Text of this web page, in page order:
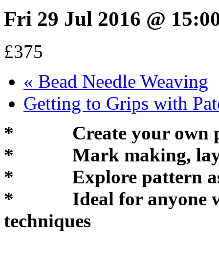
Fri 29 Jul 2016 @
£375
« Bead Needle Weaving
Getting to Grips with
* Create your own
* Mark making,
* Explore pattern as
* Ideal for anyone
techniques